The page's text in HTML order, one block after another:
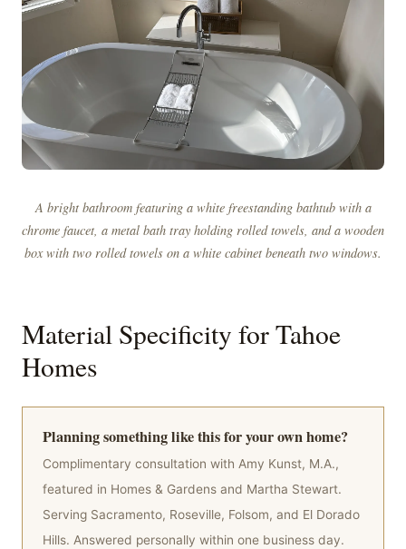
A bright bathroom featuring a white freestanding bathtub with a
chrome faucet, a metal bath tray holding rolled towels, and a wooden
box with two rolled towels on a white cabinet beneath two windows.
Material Specificity for Tahoe
Homes
Planning something like this for your own home?
Complimentary consultation with Amy Kunst, M.A.,
featured in Homes & Gardens and Martha Stewart.
Serving Sacramento, Roseville, Folsom, and El Dorado
Hills. Answered personally within one business day.